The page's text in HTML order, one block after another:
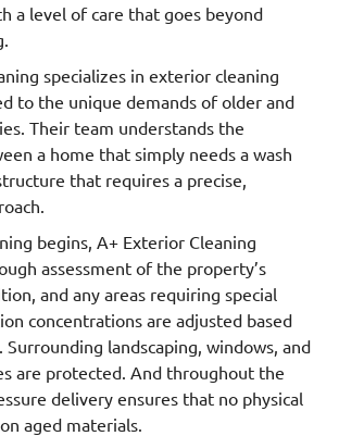
a level of care that goes beyond
specializes in exterior cleaning
to the unique demands of older and
Their team understands the
a home that simply needs a wash
that requires a precise,
begins, A+ Exterior Cleaning
assessment of the property’s
and any areas requiring special
concentrations are adjusted based
Surrounding landscaping, windows, and
are protected. And throughout the
delivery ensures that no physical
aged materials.